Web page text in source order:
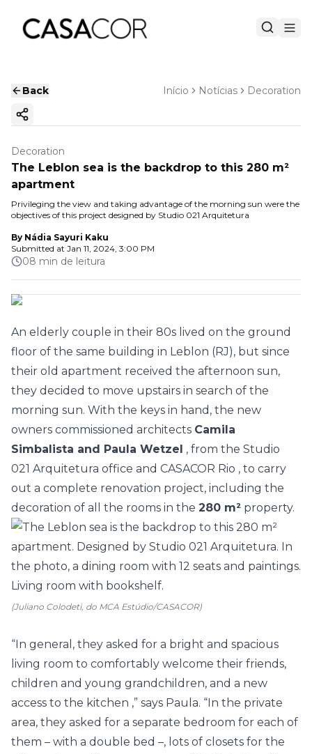
Back Início Notícias Decoration
Copy ink
Decoration
The Leblon sea is the backdrop to this 280 m²
apartment
Privileging the view and taking advantage of the morning sun were the
objectives of this project designed by Studio 021 Arquitetura
By Nádia Sayuri Kaku
Submitted at Jan 11, 2024, 3:00 PM
08 min de leitura
An elderly couple in their 80s lived on the ground
floor of the same building in Leblon (RJ), but since
their old apartment received the afternoon sun,
they decided to move upstairs in search of the
morning sun. With the keys in hand, the new
owners commissioned architects Camila
Simbalista and Paula Wetzel , from the Studio
021 Arquitetura office and CASACOR Rio , to carry
out a complete renovation project, including the
decoration of all the rooms in the 280 m² property.
(Juliano Colodeti, do MCA Estúdio/CASACOR)
“In general, they asked for a bright and spacious
living room to comfortably welcome their friends,
children and young grandchildren, and a new
access to the kitchen ,” says Paula. “In the private
area, they asked for a separate bedroom for each of
them – with a double bed –, lots of closets for the